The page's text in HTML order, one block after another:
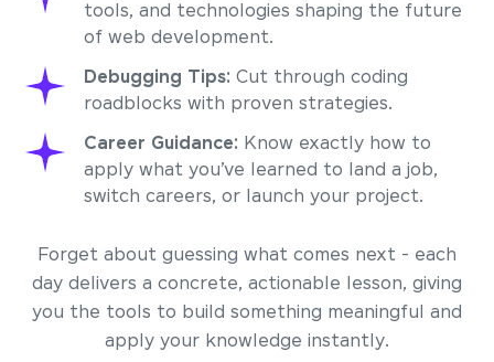
tools, and technologies shaping the future
of web development.
Debugging Tips: Cut through coding
roadblocks with proven strategies.
Career Guidance: Know exactly how to
apply what you’ve learned to land a job,
switch careers, or launch your project.
Forget about guessing what comes next - each
day delivers a concrete, actionable lesson, giving
you the tools to build something meaningful and
apply your knowledge instantly.